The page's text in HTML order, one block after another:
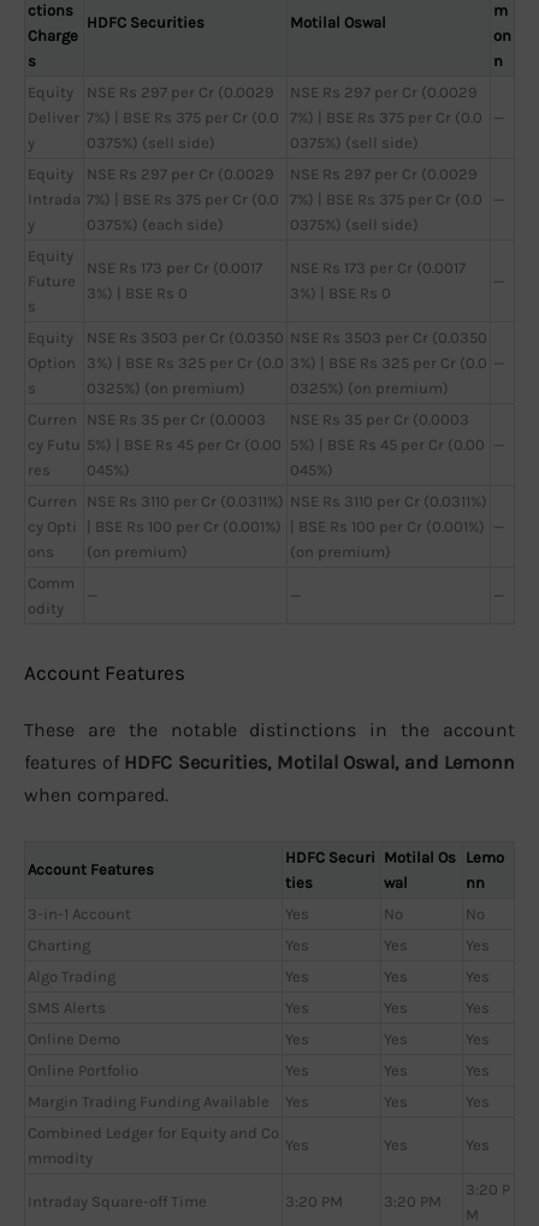
ctions
Charge
s
HDFC Securities Motilal Oswal
m
on
n
Equity
Deliver
y
NSE Rs 297 per Cr (0.0029
7%) | BSE Rs 375 per Cr (0.0
0375%) (sell side)
NSE Rs 297 per Cr (0.0029
7%) | BSE Rs 375 per Cr (0.0
0375%) (sell side)
—
Equity
Intrada
y
NSE Rs 297 per Cr (0.0029
7%) | BSE Rs 375 per Cr (0.0
0375%) (each side)
NSE Rs 297 per Cr (0.0029
7%) | BSE Rs 375 per Cr (0.0
0375%) (sell side)
—
Equity
Future
s
NSE Rs 173 per Cr (0.0017
3%) | BSE Rs 0
NSE Rs 173 per Cr (0.0017
3%) | BSE Rs 0
—
Equity
Option
s
NSE Rs 3503 per Cr (0.0350
3%) | BSE Rs 325 per Cr (0.0
0325%) (on premium)
NSE Rs 3503 per Cr (0.0350
3%) | BSE Rs 325 per Cr (0.0
0325%) (on premium)
—
Curren
cy Futu
res
NSE Rs 35 per Cr (0.0003
5%) | BSE Rs 45 per Cr (0.00
045%)
NSE Rs 35 per Cr (0.0003
5%) | BSE Rs 45 per Cr (0.00
045%)
—
Curren
cy Opti
ons
NSE Rs 3110 per Cr (0.0311%)
| BSE Rs 100 per Cr (0.001%)
(on premium)
NSE Rs 3110 per Cr (0.0311%)
| BSE Rs 100 per Cr (0.001%)
(on premium)
—
Comm
odity
— — —
Account Features
These are the notable distinctions in the account
features of HDFC Securities, Motilal Oswal, and Lemonn
when compared.
Account Features
HDFC Securi
ties
Motilal Os
wal
Lemo
nn
3-in-1 Account
Yes No
No
Charting
Yes Yes
Yes
Algo Trading
Yes Yes
Yes
SMS Alerts
Yes Yes
Yes
Online Demo
Yes Yes
Yes
Online Portfolio
Yes Yes
Yes
Margin Trading Funding Available
Yes Yes
Yes
Combined Ledger for Equity and Co
mmodity
Yes Yes Yes
Intraday Square-off Time 3:20 PM 3:20 PM
3:20 P
M